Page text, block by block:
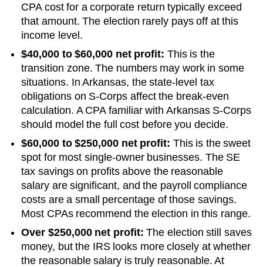
CPA cost for a corporate return typically exceed
that amount. The election rarely pays off at this
income level.
$40,000 to $60,000 net profit: This is the
transition zone. The numbers may work in some
situations. In Arkansas, the state-level tax
obligations on S-Corps affect the break-even
calculation. A CPA familiar with Arkansas S-Corps
should model the full cost before you decide.
$60,000 to $250,000 net profit: This is the sweet
spot for most single-owner businesses. The SE
tax savings on profits above the reasonable
salary are significant, and the payroll compliance
costs are a small percentage of those savings.
Most CPAs recommend the election in this range.
Over $250,000 net profit: The election still saves
money, but the IRS looks more closely at whether
the reasonable salary is truly reasonable. At